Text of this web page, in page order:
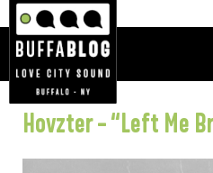
Hovzter – “Left Me